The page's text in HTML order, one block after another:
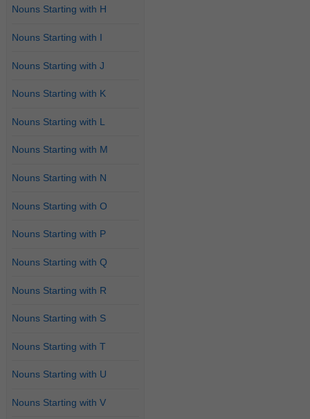
Nouns Starting with H
Nouns Starting with I
Nouns Starting with J
Nouns Starting with K
Nouns Starting with L
Nouns Starting with M
Nouns Starting with N
Nouns Starting with O
Nouns Starting with P
Nouns Starting with Q
Nouns Starting with R
Nouns Starting with S
Nouns Starting with T
Nouns Starting with U
Nouns Starting with V